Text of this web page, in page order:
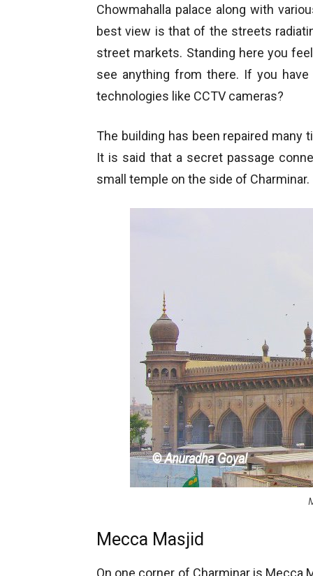
Chowmahalla palace along with
best view is that of the streets
street markets. Standing here you
see anything from there. If you
technologies like CCTV cameras?
The building has been repaired many
It is said that a secret passage
small temple on the side of Charminar.
Mecca Masjid
On one corner of Charminar is Mecca